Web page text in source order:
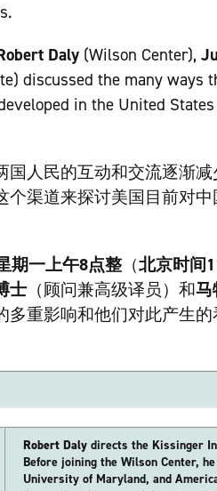
Daly (Wilson Center),
discussed the many ways
in the United
国人民的互动和交流逐渐
个渠道来探讨美国目前对
期一上午8点整 （北京时间
士 （顾问兼高级译员）和马
多重影响和他们对此产生
Robert Daly directs the Kissinger
Before joining the Wilson Center,
University of Maryland, and